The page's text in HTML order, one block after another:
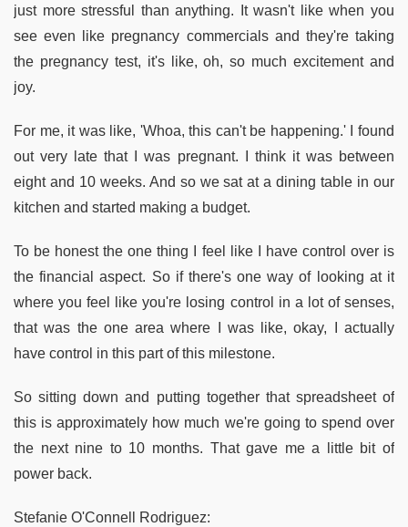
just more stressful than anything. It wasn't like when you
see even like pregnancy commercials and they're taking
the pregnancy test, it's like, oh, so much excitement and
joy.
For me, it was like, 'Whoa, this can't be happening.' I found
out very late that I was pregnant. I think it was between
eight and 10 weeks. And so we sat at a dining table in our
kitchen and started making a budget.
To be honest the one thing I feel like I have control over is
the financial aspect. So if there's one way of looking at it
where you feel like you're losing control in a lot of senses,
that was the one area where I was like, okay, I actually
have control in this part of this milestone.
So sitting down and putting together that spreadsheet of
this is approximately how much we're going to spend over
the next nine to 10 months. That gave me a little bit of
power back.
Stefanie O'Connell Rodriguez: